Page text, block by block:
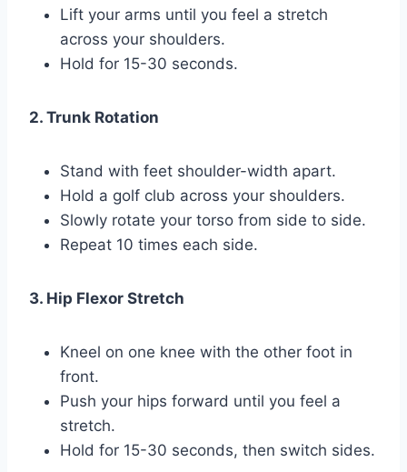
Lift your arms until you feel a stretch
across your shoulders.
Hold for 15-30 seconds.
2. Trunk Rotation
Stand with feet shoulder-width apart.
Hold a golf club across your shoulders.
Slowly rotate your torso from side to side.
Repeat 10 times each side.
3. Hip Flexor Stretch
Kneel on one knee with the other foot in
front.
Push your hips forward until you feel a
stretch.
Hold for 15-30 seconds, then switch sides.